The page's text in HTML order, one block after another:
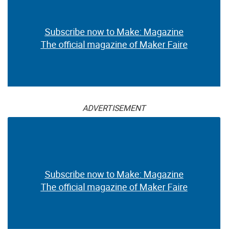
Subscribe now to Make: Magazine
The official magazine of Maker Faire
ADVERTISEMENT
Subscribe now to Make: Magazine
The official magazine of Maker Faire